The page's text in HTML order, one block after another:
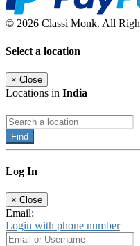
© 2026 Classi Monk. All
Select a location
× Close
Locations in India
Find
Log In
× Close
Email:
Login with phone number